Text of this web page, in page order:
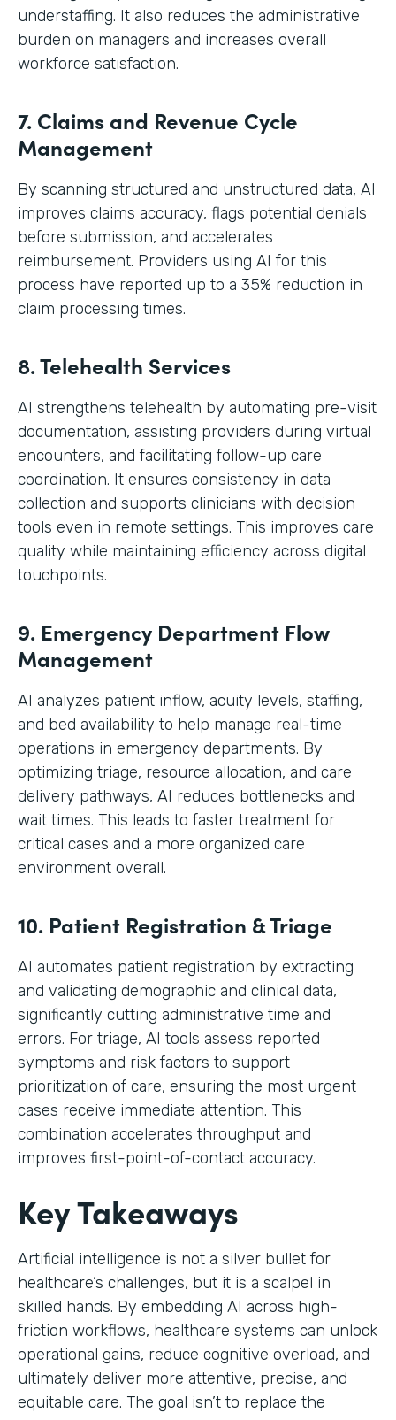
understaffing. It also reduces the administrative
burden on managers and increases overall
workforce satisfaction.
7. Claims and Revenue Cycle
Management
By scanning structured and unstructured data, AI
improves claims accuracy, flags potential denials
before submission, and accelerates
reimbursement. Providers using AI for this
process have reported up to a 35% reduction in
claim processing times.
8. Telehealth Services
AI strengthens telehealth by automating pre-visit
documentation, assisting providers during virtual
encounters, and facilitating follow-up care
coordination. It ensures consistency in data
collection and supports clinicians with decision
tools even in remote settings. This improves care
quality while maintaining efficiency across digital
touchpoints.
9. Emergency Department Flow
Management
AI analyzes patient inflow, acuity levels, staffing,
and bed availability to help manage real-time
operations in emergency departments. By
optimizing triage, resource allocation, and care
delivery pathways, AI reduces bottlenecks and
wait times. This leads to faster treatment for
critical cases and a more organized care
environment overall.
10. Patient Registration & Triage
AI automates patient registration by extracting
and validating demographic and clinical data,
significantly cutting administrative time and
errors. For triage, AI tools assess reported
symptoms and risk factors to support
prioritization of care, ensuring the most urgent
cases receive immediate attention. This
combination accelerates throughput and
improves first-point-of-contact accuracy.
Key Takeaways
Artificial intelligence is not a silver bullet for
healthcare’s challenges, but it is a scalpel in
skilled hands. By embedding AI across high-
friction workflows, healthcare systems can unlock
operational gains, reduce cognitive overload, and
ultimately deliver more attentive, precise, and
equitable care. The goal isn’t to replace the